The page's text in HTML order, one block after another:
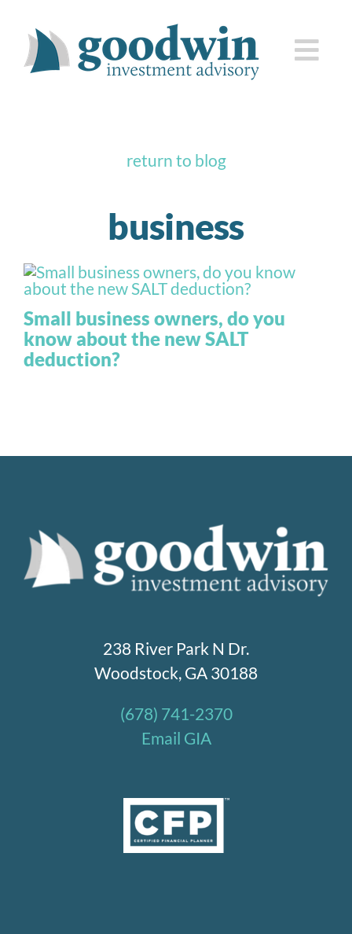
content
how we serve you
knowledge center
client corner
contact us
return to blog
business
Small business owners, do you
know about the new SALT
deduction?
238 River Park N Dr.
Woodstock, GA 30188
(678) 741-2370
Email GIA